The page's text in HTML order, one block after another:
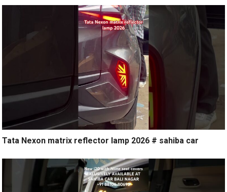
Tata Nexon matrix reflector lamp 2026 # sahiba car